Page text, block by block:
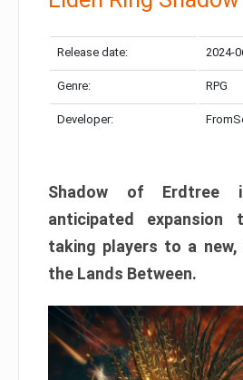
Release date: 2024-
Genre: RPG
Developer:
Shadow of Erdtree
anticipated expansion
taking players to a
the Lands Between.